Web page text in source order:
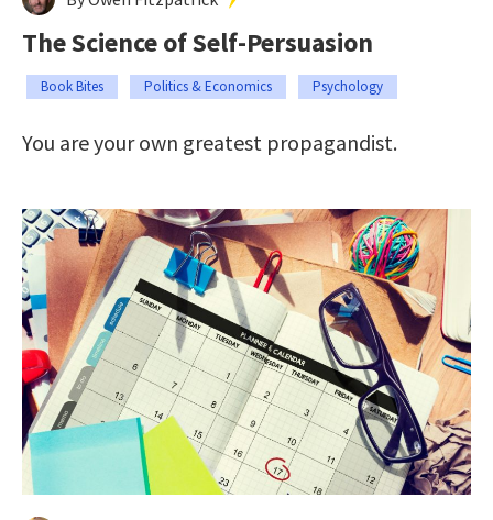
The Science of Self-Persuasion
Book Bites Politics & Economics Psychology
You are your own greatest propagandist.